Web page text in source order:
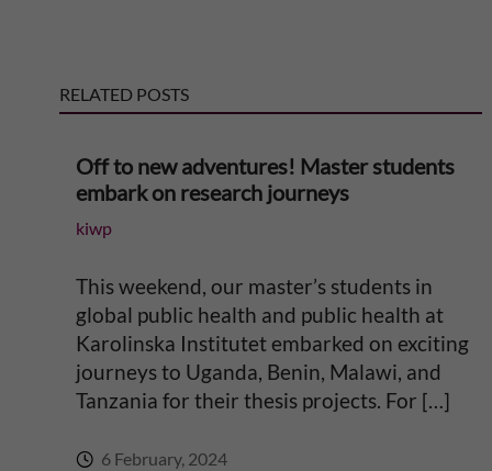
a
RELATED POSTS
Off to new adventures! Master students
embark on research journeys
kiwp
This weekend, our master’s students in
global public health and public health at
Karolinska Institutet embarked on exciting
journeys to Uganda, Benin, Malawi, and
Tanzania for their thesis projects. For […]
6 February, 2024